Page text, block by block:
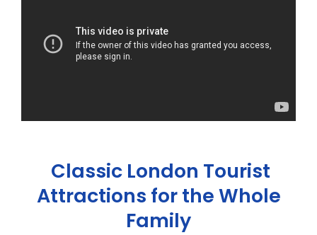
Classic London Tourist
Attractions for the Whole
Family